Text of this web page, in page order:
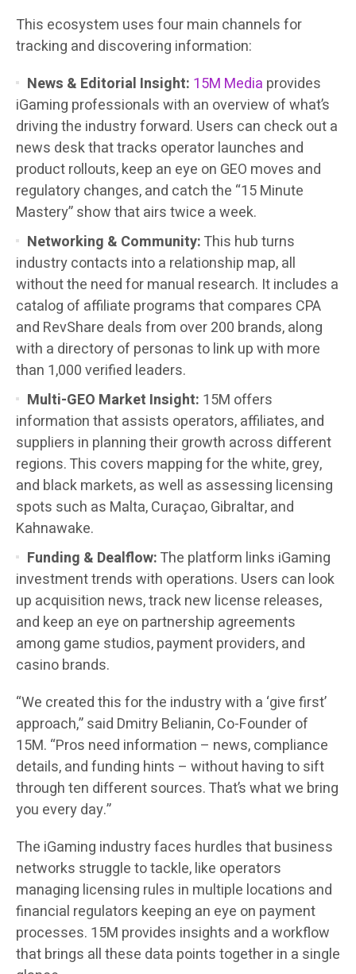
This ecosystem uses four main channels for
tracking and discovering information:
News & Editorial Insight: 15M Media provides
iGaming professionals with an overview of what’s
driving the industry forward. Users can check out a
news desk that tracks operator launches and
product rollouts, keep an eye on GEO moves and
regulatory changes, and catch the “15 Minute
Mastery” show that airs twice a week.
Networking & Community:This hub turns
industry contacts into a relationship map, all
without the need for manual research. It includes a
catalog of affiliate programs that compares CPA
and RevShare deals from over 200 brands, along
with a directory of personas to link up with more
than 1,000 verified leaders.
Multi-GEO Market Insight: 15M offers
information that assists operators, affiliates, and
suppliers in planning their growth across different
regions. This covers mapping for the white, grey,
and black markets, as well as assessing licensing
spots such as Malta, Curaçao, Gibraltar, and
Kahnawake.
Funding & Dealflow:The platform links iGaming
investment trends with operations. Users can look
up acquisition news, track new license releases,
and keep an eye on partnership agreements
among game studios, payment providers, and
casino brands.
“We created this for the industry with a ‘give first’
approach,” said Dmitry Belianin, Co-Founder of
15M. “Pros need information – news, compliance
details, and funding hints – without having to sift
through ten different sources. That’s what we bring
you every day.”
The iGaming industry faces hurdles that business
networks struggle to tackle, like operators
managing licensing rules in multiple locations and
financial regulators keeping an eye on payment
processes. 15M provides insights and a workflow
that brings all these data points together in a single